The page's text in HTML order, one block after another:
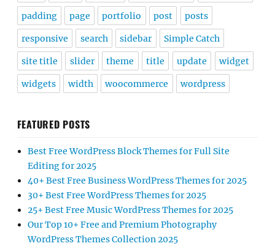
padding page portfolio post posts
responsive search sidebar Simple Catch
site title slider theme title update widget
widgets width woocommerce wordpress
FEATURED POSTS
Best Free WordPress Block Themes for Full Site
Editing for 2025
40+ Best Free Business WordPress Themes for 2025
30+ Best Free WordPress Themes for 2025
25+ Best Free Music WordPress Themes for 2025
Our Top 10+ Free and Premium Photography
WordPress Themes Collection 2025